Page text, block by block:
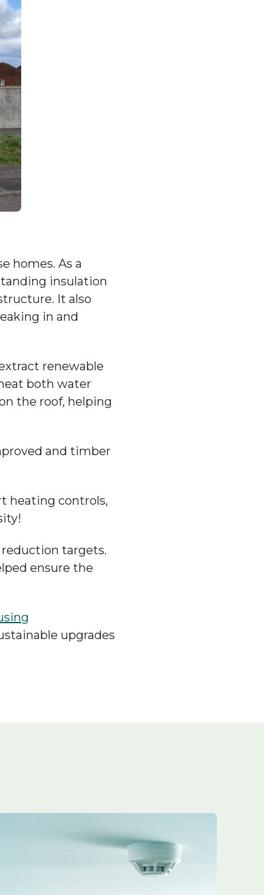
homes. As a
insulation
It also
in and
renewable
both water
the roof, helping
and timber
heating controls,
targets.
ensure the
upgrades